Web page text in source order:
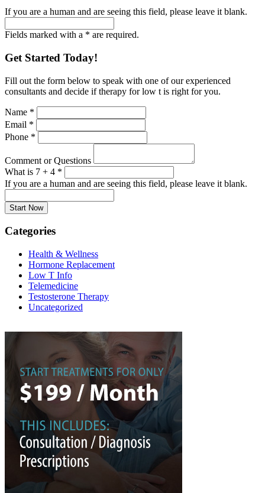
If you are a human and are seeing this field, please leave it blank.
Fields marked with a * are required.
Get Started Today!
Fill out the form below to speak with one of our experienced
consultants and decide if therapy for low t is right for you.
Name *
Email *
Phone *
Comment or Questions
What is 7 + 4 *
If you are a human and are seeing this field, please leave it blank.
Categories
Health & Wellness
Hormone Replacement
Low T Info
Telemedicine
Testosterone Therapy
Uncategorized